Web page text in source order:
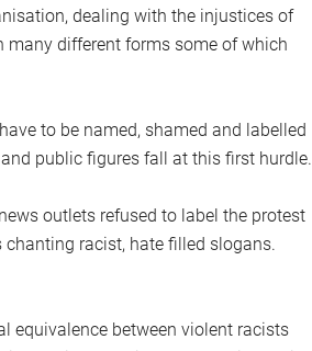
dealing with the injustices of
many different forms some of which
to be named, shamed and labelled
public figures fall at this first hurdle.
outlets refused to label the protest
racist, hate filled slogans.
equivalence between violent racists